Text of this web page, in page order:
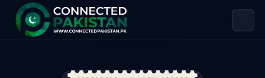
Saba Kalsoom — DIRECTOR
Saba Kalsoom is DIRECTOR ECOSYSTEM AND